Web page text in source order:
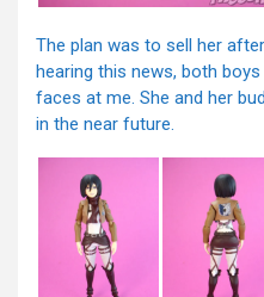
The plan was to sell her
hearing this news, both
faces at me. She and her
in the near future.